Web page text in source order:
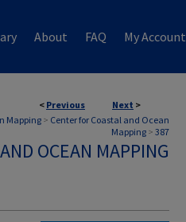
About FAQ My Account
< Previous Next >
Mapping> Center for Coastal and Ocean
Mapping > 387
OCEAN MAPPING